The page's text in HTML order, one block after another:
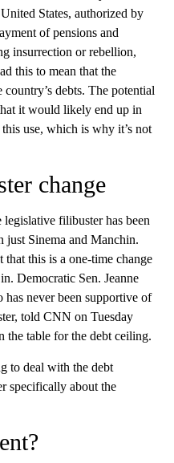
States, authorized by
of pensions and
insurrection or rebellion,
this to mean that the
debts. The potential
it would likely end up in
use, which is why it’s not
change
filibuster has been
just Sinema and Manchin.
that this is a one-time change
Democratic Sen. Jeanne
never been supportive of
told CNN on Tuesday
the table for the debt ceiling.
to deal with the debt
specifically about the